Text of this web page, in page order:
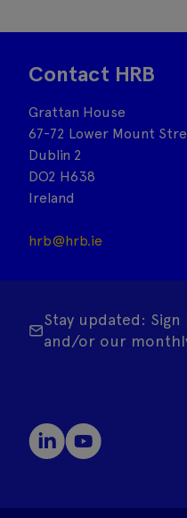
Contact HRB
Grattan House
67-72 Lower Mount
Dublin 2
DO2 H638
Ireland
hrb@hrb.ie
Stay updated:
and/or our